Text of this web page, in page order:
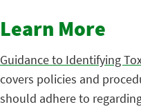
Learn More
Guidance to Identifying
covers policies and
should adhere to